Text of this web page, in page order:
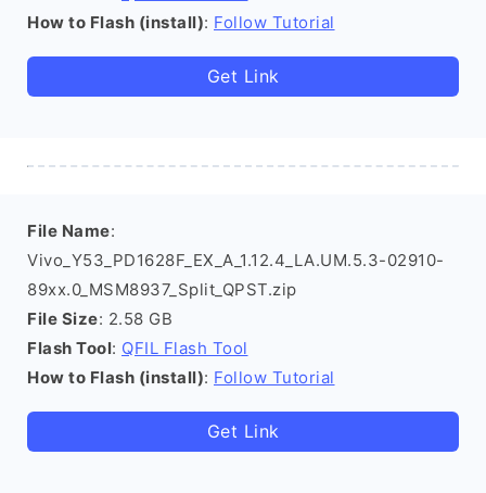
How to Flash (install): Follow Tutorial
Get Link
File Name:
Vivo_Y53_PD1628F_EX_A_1.12.4_LA.UM.5.3-02910-
89xx.0_MSM8937_Split_QPST.zip
File Size: 2.58 GB
Flash Tool: QFIL Flash Tool
How to Flash (install): Follow Tutorial
Get Link